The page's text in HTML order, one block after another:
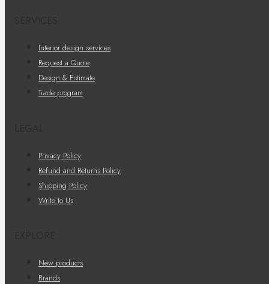
Interior design services
Request a Quote
Design & Estimate
Trade program
Privacy Policy
Refund and Returns Policy
Shipping Policy
Write to Us
New products
Brands